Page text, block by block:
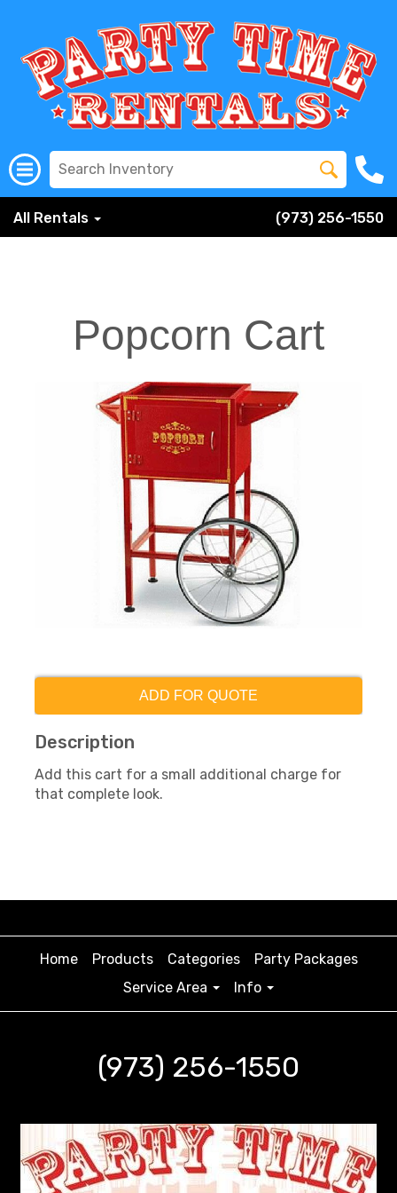
All Rentals (973) 256-1550
Popcorn Cart
ADD FOR QUOTE
Description
Add this cart for a small additional charge for
that complete look.
Home Products Categories
Party Packages
Service Area
Info
(973) 256-1550